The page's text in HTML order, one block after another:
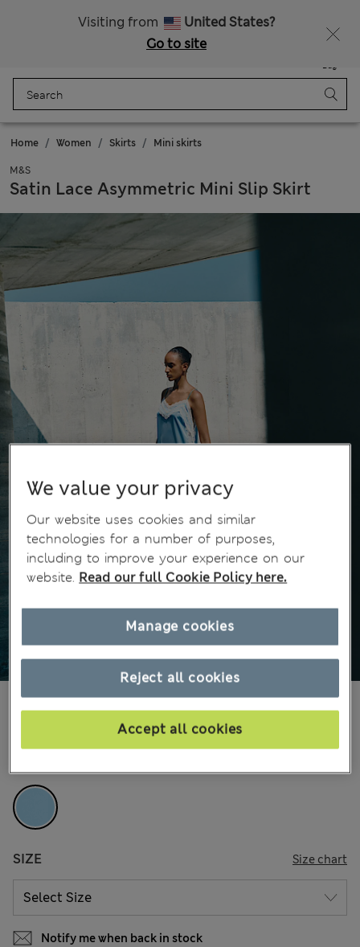
Visiting from
United States?
Go to site
Bag
Home Women Skirts Mini skirts
M&S
Satin Lace Asymmetric Mini Slip Skirt
kr525,00
COLOUR: Blue Mix
SIZE Size chart
Notify me when back in stock
We value your privacy
Our website uses cookies and similar
technologies for a number of purposes,
including to improve your experience on our
website. Read our full Cookie Policy here.
Reject all cookies
Accept all cookies
Manage cookies